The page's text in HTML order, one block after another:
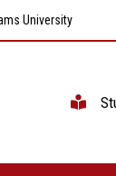
University